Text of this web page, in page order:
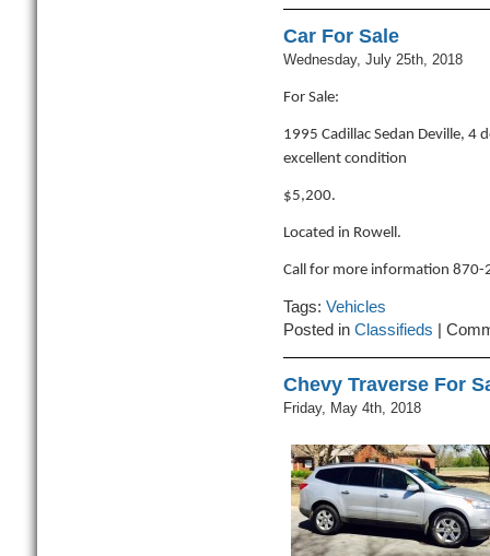
Car For Sale
Wednesday, July 25th, 2018
For Sale:
1995 Cadillac Sedan Deville,
excellent condition
$5,200.
Located in Rowell.
Call for more information
Tags: Vehicles
Posted in Classifieds
Chevy Traverse For
Friday, May 4th, 2018